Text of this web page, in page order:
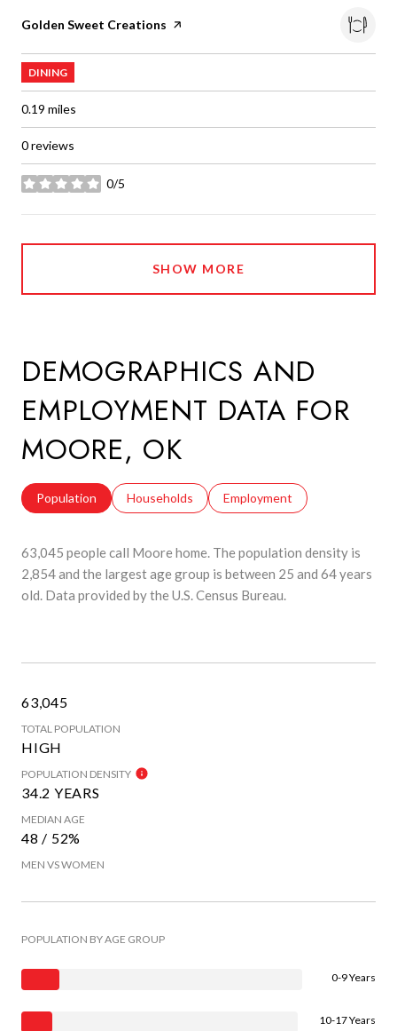
Visit the
Golden Sweet Creations page on Yelp
DINING
0.19 miles
0 reviews
0/5
stars
SHOW MORE
DEMOGRAPHICS AND
EMPLOYMENT DATA FOR
MOORE, OK
Population Households Employment
63,045 people call Moore home. The population density is
2,854 and the largest age group is between 25 and 64 years
old. Data provided by the U.S. Census Bureau.
63,045
TOTAL POPULATION
HIGH
POPULATION DENSITY
34.2 YEARS
MEDIAN AGE
48 / 52%
MEN VS WOMEN
POPULATION BY AGE GROUP
0-9 Years
10-17 Years